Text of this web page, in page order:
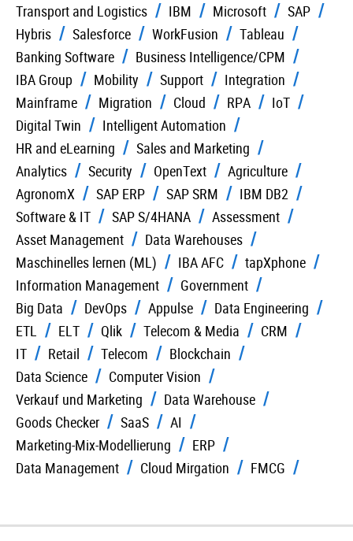
Transport and Logistics
IBM Microsoft
SAP
Hybris
Salesforce WorkFusion
Tableau
Banking Software
Business Intelligence/CPM
IBA Group
Mobility Support
Integration
Mainframe
Migration Cloud RPA
IoT
Digital Twin
Intelligent Automation
HR and eLearning
Sales and Marketing
Analytics
Security OpenText
Agriculture
AgronomX
SAP ERP SAP SRM
IBM DB2
Software & IT
SAP S/4HANA
Assessment
Asset Management
Data Warehouses
Maschinelles lernen (ML)
IBA AFC
tapXphone
Information Management
Government
Big Data
DevOps Appulse
Data Engineering
ETL
ELT Qlik Telecom & Media
CRM
IT
Retail Telecom
Blockchain
Data Science
Computer Vision
Verkauf und Marketing
Data Warehouse
Goods Checker
SaaS
AI
Marketing-Mix-Modellierung
ERP
Data Management
Cloud Mirgation FMCG